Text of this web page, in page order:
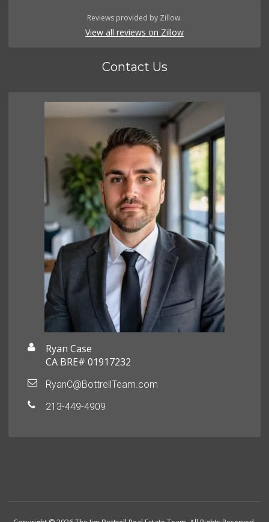
Reviews provided by Zillow.
View all reviews on Zillow
Contact Us
Ryan Case
CA BRE# 01917232
RyanC@BottrellTeam.com
213-449-4909